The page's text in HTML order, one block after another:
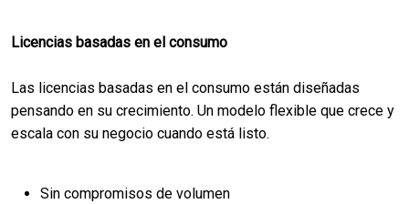
Licencias basadas en el consumo
Las licencias basadas en el consumo están diseñadas
pensando en su crecimiento. Un modelo flexible que crece y
escala con su negocio cuando está listo.
Sin compromisos de volumen